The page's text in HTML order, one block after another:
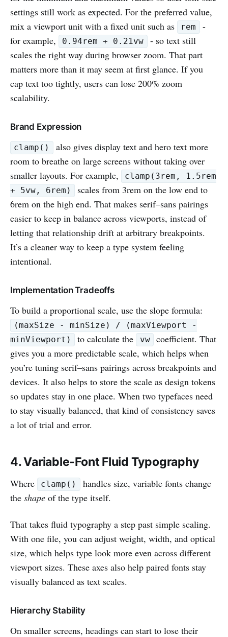
settings still work as expected. For the preferred value,
mix a viewport unit with a fixed unit such as
rem
-
for example,
0.94rem + 0.21vw
- so text still
scales the right way during browser zoom. That part
matters more than it may seem at first glance. If you
cap text too tightly, users can lose 200% zoom
scalability.
Brand Expression
clamp()
also gives display text and hero text more
room to breathe on large screens without taking over
smaller layouts. For example,
clamp(3rem, 1.5rem
+ 5vw, 6rem)
scales from 3rem on the low end to
6rem on the high end. That makes serif–sans pairings
easier to keep in balance across viewports, instead of
letting that relationship drift at arbitrary breakpoints.
It’s a cleaner way to keep a type system feeling
intentional.
Implementation Tradeoffs
To build a proportional scale, use the slope formula:
(maxSize - minSize) / (maxViewport -
minViewport)
to calculate the vw
coefficient. That
gives you a more predictable scale, which helps when
you’re tuning serif–sans pairings across breakpoints and
devices. It also helps to store the scale as design tokens
so updates stay in one place. When two typefaces need
to stay visually balanced, that kind of consistency saves
a lot of trial and error.
4. Variable-Font Fluid Typography
Where clamp()
handles size, variable fonts change
the shape of the type itself.
That takes fluid typography a step past simple scaling.
With one file, you can adjust weight, width, and optical
size, which helps type look more even across different
viewport sizes. These axes also help paired fonts stay
visually balanced as text scales.
Hierarchy Stability
On smaller screens, headings can start to lose their